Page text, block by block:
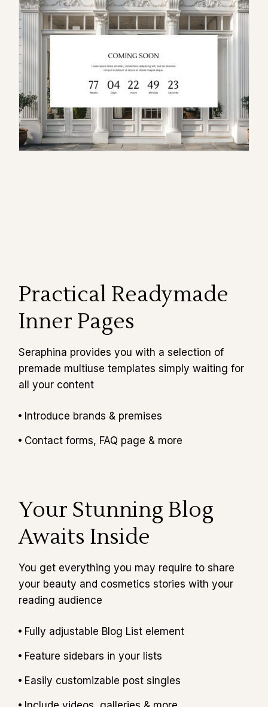
Practical Readymade
Inner Pages
Seraphina provides you with a selection of
premade multiuse templates simply waiting for
all your content
Introduce brands & premises
Contact forms, FAQ page & more
Your Stunning Blog
Awaits Inside
You get everything you may require to share
your beauty and cosmetics stories with your
reading audience
Fully adjustable Blog List element
Feature sidebars in your lists
Easily customizable post singles